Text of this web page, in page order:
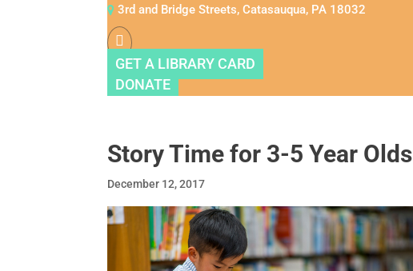
3rd and Bridge Streets, Catasauqua, PA 18032
GET A LIBRARY CARD
DONATE
Story Time for 3-5 Year Olds
December 12, 2017